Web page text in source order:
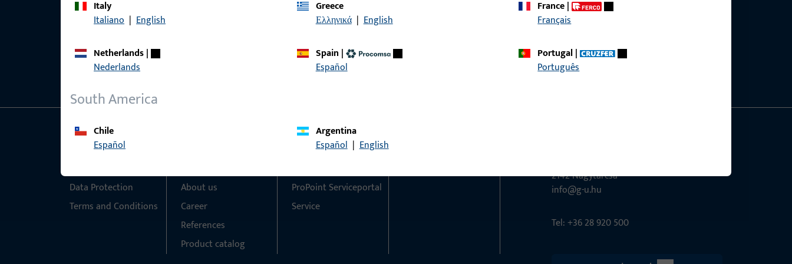
Do you have any questions or would you like personal advice?
Get in touch with us
Italy
Italiano | English
Greece
Ελληνικά | English
France|
Français
Netherlands|
Nederlands
Spain |
Español
Portugal|
Português
South America
Chile
Español
Argentina
Español | English
General Information
Data Protection
Terms and Conditions
About us
Career
References
Product catalog
Contact
ProPoint Serviceportal
Service
2142 Nagytarcsa
info@g-u.hu
Tel: +36 28 920 500